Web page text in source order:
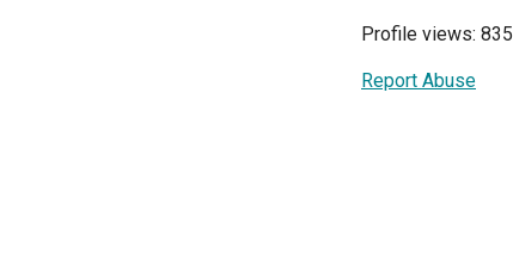
Profile views: 835
Report Abuse